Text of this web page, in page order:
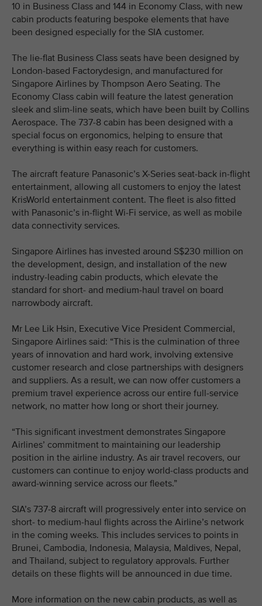
10 in Business Class and 144 in Economy Class, with new
cabin products featuring bespoke elements that have
been designed especially for the SIA customer.
The lie-flat Business Class seats have been designed by
London-based Factorydesign, and manufactured for
Singapore Airlines by Thompson Aero Seating. The
Economy Class cabin will feature the latest generation
sleek and slim-line seats, which have been built by Collins
Aerospace. The 737-8 cabin has been designed with a
special focus on ergonomics, helping to ensure that
everything is within easy reach for customers.
The aircraft feature Panasonic’s X-Series seat-back in-flight
entertainment, allowing all customers to enjoy the latest
KrisWorld entertainment content. The fleet is also fitted
with Panasonic’s in-flight Wi-Fi service, as well as mobile
data connectivity services.
Singapore Airlines has invested around S$230 million on
the development, design, and installation of the new
industry-leading cabin products, which elevate the
standard for short- and medium-haul travel on board
narrowbody aircraft.
Mr Lee Lik Hsin, Executive Vice President Commercial,
Singapore Airlines said: “This is the culmination of three
years of innovation and hard work, involving extensive
customer research and close partnerships with designers
and suppliers. As a result, we can now offer customers a
premium travel experience across our entire full-service
network, no matter how long or short their journey.
“This significant investment demonstrates Singapore
Airlines’ commitment to maintaining our leadership
position in the airline industry. As air travel recovers, our
customers can continue to enjoy world-class products and
award-winning service across our fleets.”
SIA’s 737-8 aircraft will progressively enter into service on
short- to medium-haul flights across the Airline’s network
in the coming weeks. This includes services to points in
Brunei, Cambodia, Indonesia, Malaysia, Maldives, Nepal,
and Thailand, subject to regulatory approvals. Further
details on these flights will be announced in due time.
More information on the new cabin products, as well as